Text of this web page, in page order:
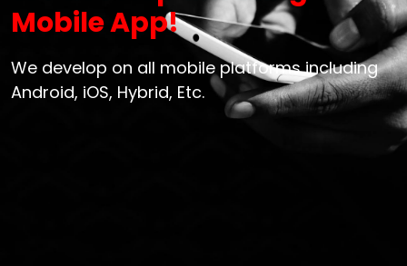
Mobile App!
We develop on all mobile platforms including
Android, iOS, Hybrid, Etc.